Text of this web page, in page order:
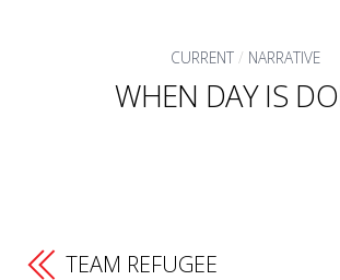
CURRENT / NARRATIVE
WHEN DAY IS
TEAM REFUGEE